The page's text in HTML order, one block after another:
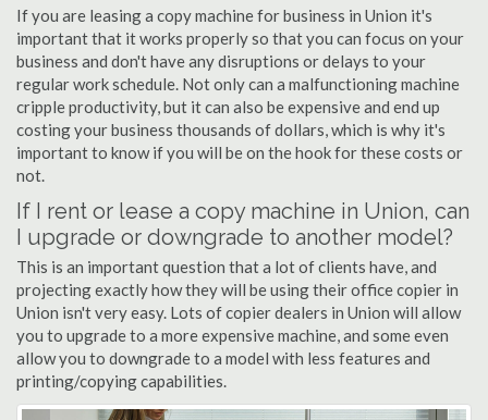
If you are leasing a copy machine for business in Union it's
important that it works properly so that you can focus on your
business and don't have any disruptions or delays to your
regular work schedule. Not only can a malfunctioning machine
cripple productivity, but it can also be expensive and end up
costing your business thousands of dollars, which is why it's
important to know if you will be on the hook for these costs or
not.
If I rent or lease a copy machine in Union, can
I upgrade or downgrade to another model?
This is an important question that a lot of clients have, and
projecting exactly how they will be using their office copier in
Union isn't very easy. Lots of copier dealers in Union will allow
you to upgrade to a more expensive machine, and some even
allow you to downgrade to a model with less features and
printing/copying capabilities.